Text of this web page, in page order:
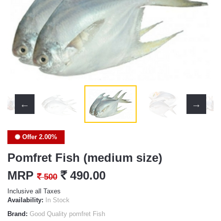
Offer 2.00%
Pomfret Fish (medium size)
MRP ` 500 ` 490.00
Inclusive all Taxes
Availability: In Stock
Brand: Good Quality pomfret Fish